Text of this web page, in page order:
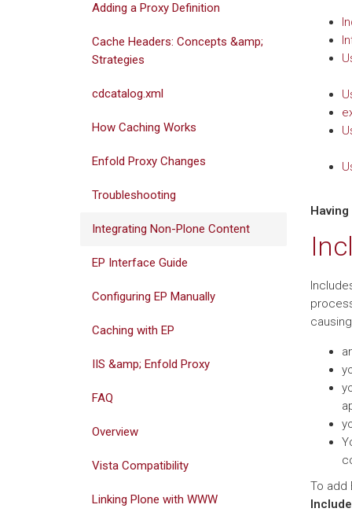
To add
Adding a Proxy Definition
Cache Headers: Concepts &amp;
Strategies
cdcatalog.xml
How Caching Works
Enfold Proxy Changes
Troubleshooting
Integrating Non-Plone Content
EP Interface Guide
Configuring EP Manually
Caching with EP
IIS &amp; Enfold Proxy
FAQ
Overview
Vista Compatibility
Linking Plone with WWW